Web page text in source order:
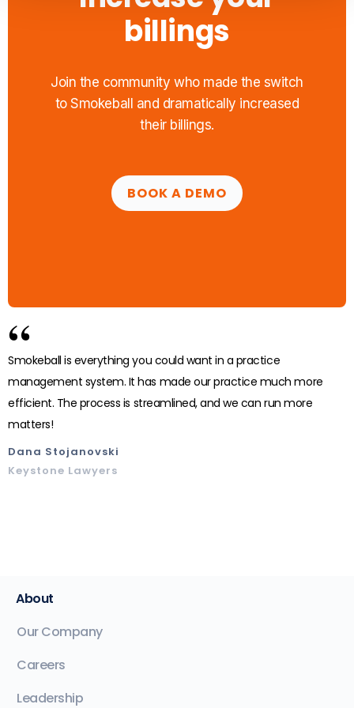
billings
Join the community who made the switch
to Smokeball and dramatically increased
their billings.
BOOK A DEMO
“
Smokeball is everything you could want in a practice
management system. It has made our practice much more
efficient. The process is streamlined, and we can run more
matters!
Dana Stojanovski
Keystone Lawyers
About
Our Company
Careers
Leadership